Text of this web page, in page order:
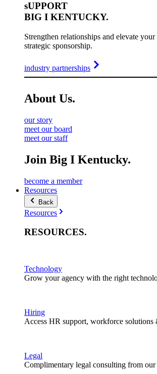
sUPPORT
BIG I KENTUCKY.
Strengthen relationships and elevate
strategic sponsorship.
industry partnerships
About Us.
our story
meet our board
meet our staff
Join Big I Kentucky.
become a member
Resources
Back
Resources
RESOURCES.
Technology
Grow your agency with the right
Hiring
Access HR support, workforce solutions
Legal
Complimentary legal consulting from our